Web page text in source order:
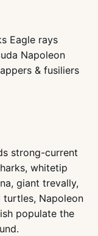
Eagle rays
Napoleon
& fusiliers
strong-current
whitetip
giant trevally,
turtles, Napoleon
populate the